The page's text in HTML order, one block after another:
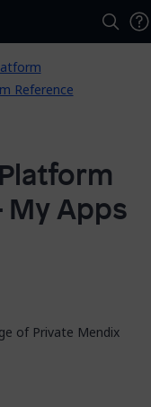
Reference
Apps
of Private Mendix